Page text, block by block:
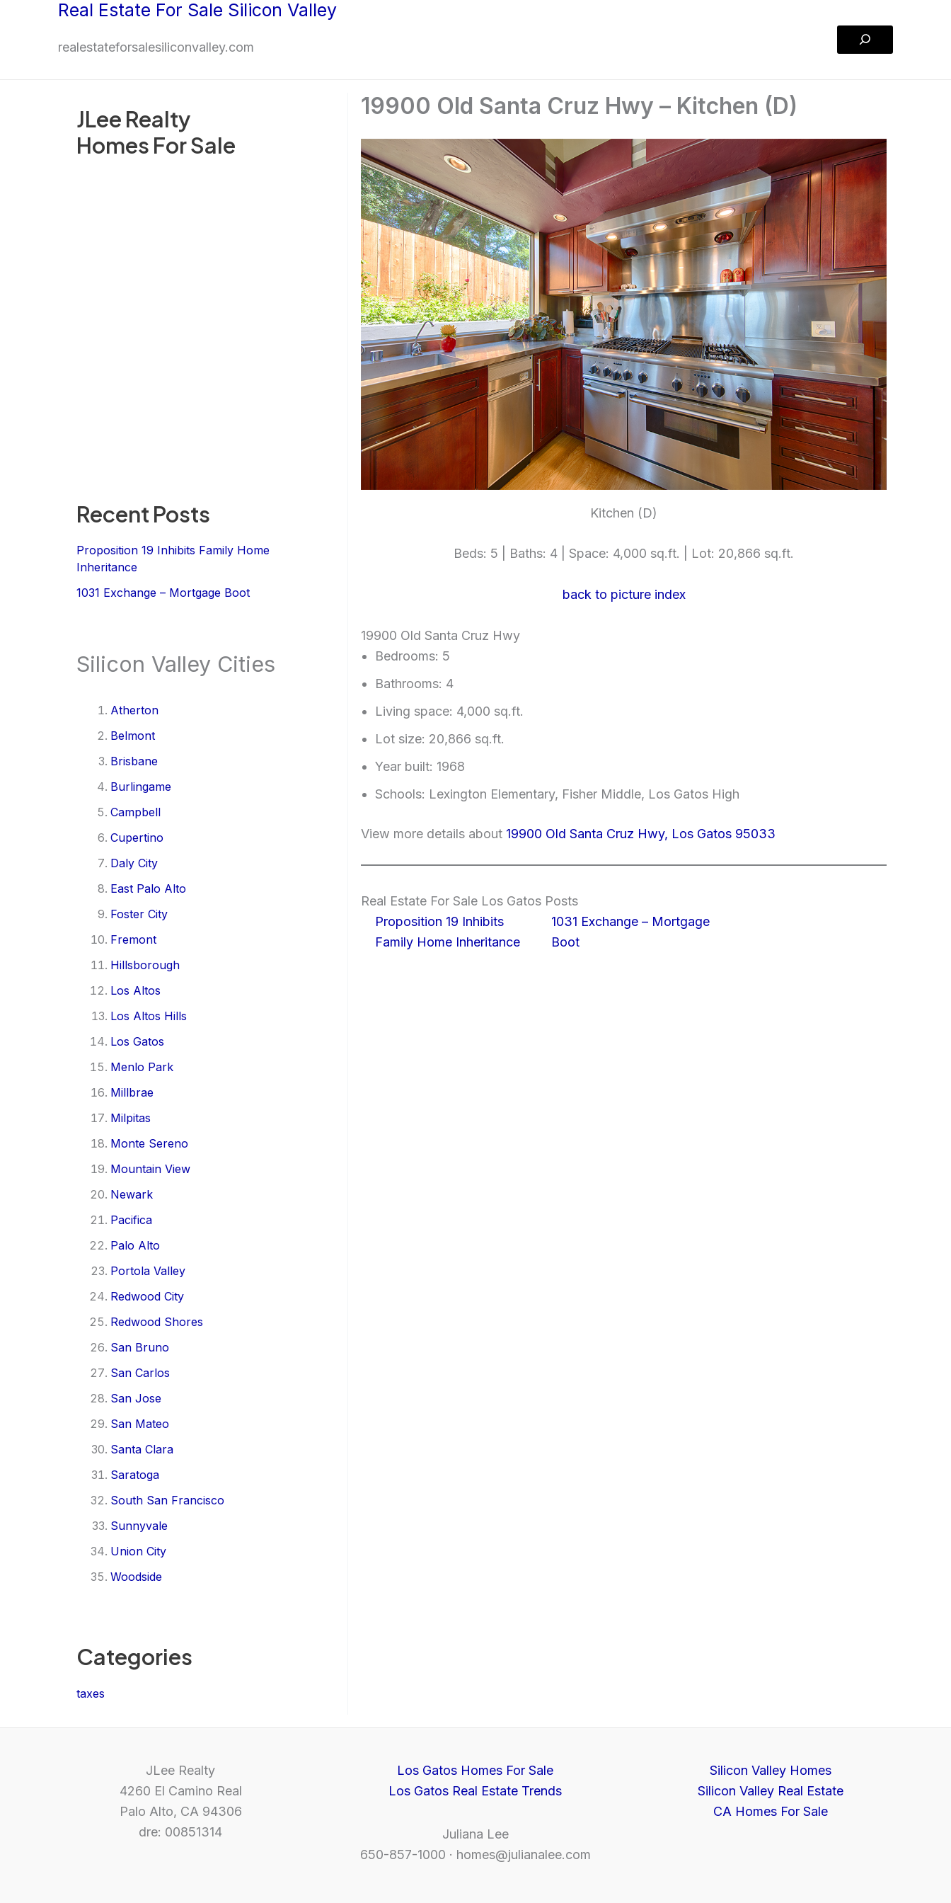
Real Estate For Sale Silicon Valley
realestateforsalesiliconvalley.com
Search
JLee Realty
Homes For Sale
Recent Posts
Proposition 19 Inhibits Family Home
Inheritance
1031 Exchange – Mortgage Boot
Silicon Valley Cities
Atherton
Belmont
Brisbane
Burlingame
Campbell
Cupertino
Daly City
East Palo Alto
Foster City
Fremont
Hillsborough
Los Altos
Los Altos Hills
Los Gatos
Menlo Park
Millbrae
Milpitas
Monte Sereno
Mountain View
Newark
Pacifica
Palo Alto
Portola Valley
Redwood City
Redwood Shores
San Bruno
San Carlos
San Jose
San Mateo
Santa Clara
Saratoga
South San Francisco
Sunnyvale
Union City
Woodside
Categories
taxes
19900 Old Santa Cruz Hwy – Kitchen (D)
Kitchen (D)
Beds: 5 | Baths: 4 | Space: 4,000 sq.ft. | Lot: 20,866 sq.ft.
back to picture index
19900 Old Santa Cruz Hwy
Bedrooms: 5
Bathrooms: 4
Living space: 4,000 sq.ft.
Lot size: 20,866 sq.ft.
Year built: 1968
Schools: Lexington Elementary, Fisher Middle, Los Gatos High
View more details about 19900 Old Santa Cruz Hwy, Los Gatos 95033
Real Estate For Sale Los Gatos Posts
Proposition 19 Inhibits
Family Home Inheritance
1031 Exchange – Mortgage
Boot
JLee Realty
4260 El Camino Real
Palo Alto, CA 94306
dre: 00851314
Los Gatos Homes For Sale
Los Gatos Real Estate Trends
Juliana Lee
650-857-1000 · homes@julianalee.com
Silicon Valley Homes
Silicon Valley Real Estate
CA Homes For Sale